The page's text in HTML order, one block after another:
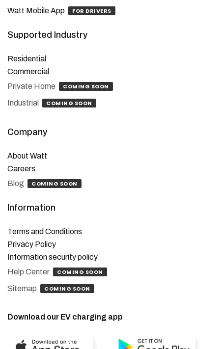
Watt Mobile App FOR DRIVERS
Supported Industry
Residential
Commercial
Private Home
COMING SOON
Industrial COMING SOON
Company
About Watt
Careers
Blog
COMING SOON
Information
Terms and Conditions
Privacy Policy
Information security policy
Help Center
COMING SOON
Sitemap COMING SOON
Download our EV charging app